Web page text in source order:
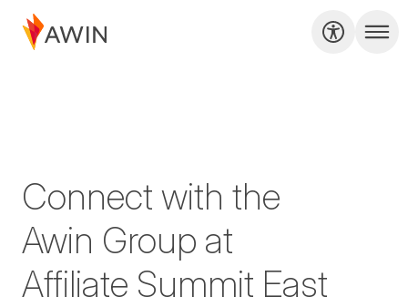
Connect with the
Awin Group at
Affiliate Summit East